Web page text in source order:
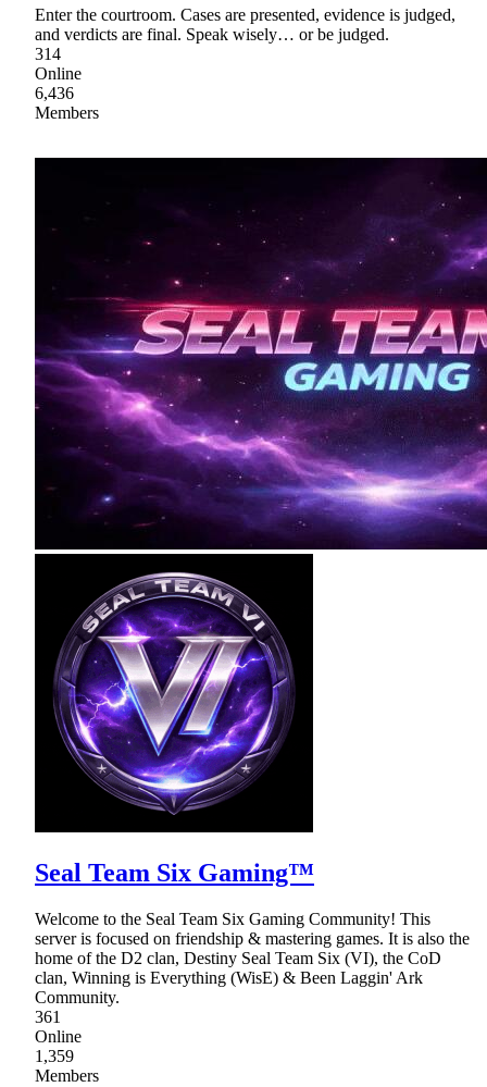
Enter the courtroom. Cases are presented, evidence is judged,
and verdicts are final. Speak wisely… or be judged.
314
Online
6,436
Members
Seal Team Six Gaming™
Welcome to the Seal Team Six Gaming Community! This
server is focused on friendship & mastering games. It is also the
home of the D2 clan, Destiny Seal Team Six (VI), the CoD
clan, Winning is Everything (WisE) & Been Laggin' Ark
Community.
361
Online
1,359
Members